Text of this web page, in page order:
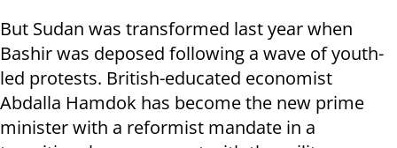
But Sudan was transformed last year when
Bashir was deposed following a wave of youth-
led protests. British-educated economist
Abdalla Hamdok has become the new prime
minister with a reformist mandate in a